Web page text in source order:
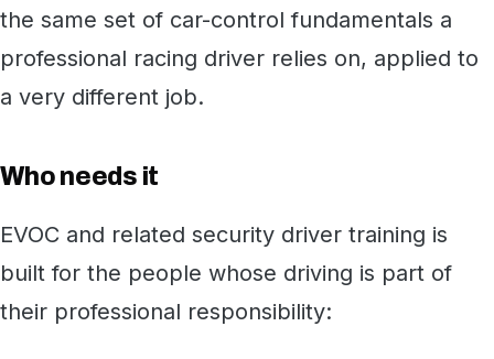
the same set of car-control fundamentals a
professional racing driver relies on, applied to
a very different job.
Who needs it
EVOC and related security driver training is
built for the people whose driving is part of
their professional responsibility: